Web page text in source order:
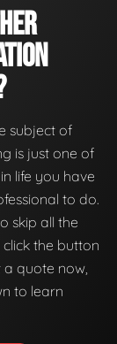
subject of
is just one of
life you have
to do.
skip all the
the button
quote now,
to learn